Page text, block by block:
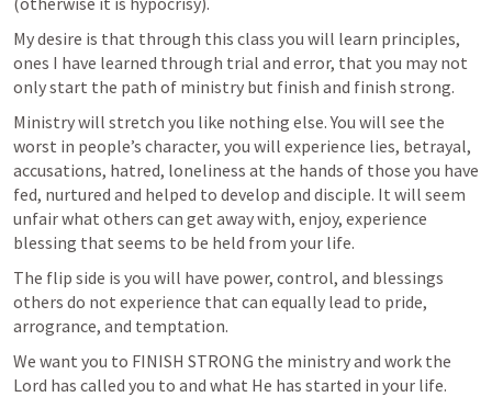
My desire is that through this class you will learn principles,
ones I have learned through trial and error, that you may not
only start the path of ministry but finish and finish strong.
Ministry will stretch you like nothing else. You will see the
worst in people’s character, you will experience lies, betrayal,
accusations, hatred, loneliness at the hands of those you have
fed, nurtured and helped to develop and disciple. It will seem
unfair what others can get away with, enjoy, experience
blessing that seems to be held from your life.
The flip side is you will have power, control, and blessings
others do not experience that can equally lead to pride,
arrogrance, and temptation.
We want you to FINISH STRONG the ministry and work the
Lord has called you to and what He has started in your life.